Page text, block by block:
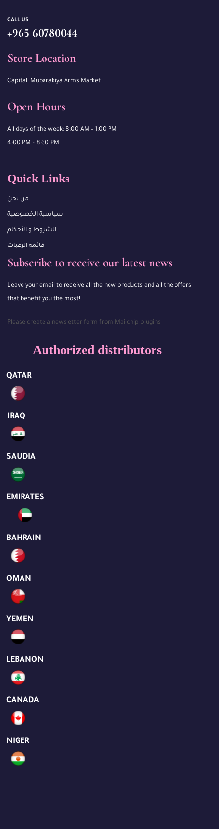
CALL US
+965 60780044
Store Location
Capital, Mubarakiya Arms Market
Open Hours
All days of the week: 8:00 AM – 1:00 PM
4:00 PM – 8:30 PM
Quick Links
من نحن
سياسية الخصوصية
الشروط و الأحكام
قائمة الرغبات
Subscribe to receive our latest news
Leave your email to receive all the new products and all the offers
that benefit you the most!
Please create a newsletter form from Mailchip plugins
Authorized distributors
QATAR
IRAQ
SAUDIA
EMIRATES
BAHRAIN
OMAN
YEMEN
LEBANON
CANADA
NIGER